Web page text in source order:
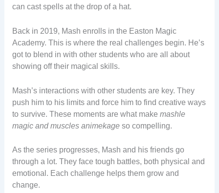
can cast spells at the drop of a hat.
Back in 2019, Mash enrolls in the Easton Magic
Academy. This is where the real challenges begin. He’s
got to blend in with other students who are all about
showing off their magical skills.
Mash’s interactions with other students are key. They
push him to his limits and force him to find creative ways
to survive. These moments are what make mashle
magic and muscles animekageso compelling.
As the series progresses, Mash and his friends go
through a lot. They face tough battles, both physical and
emotional. Each challenge helps them grow and
change.